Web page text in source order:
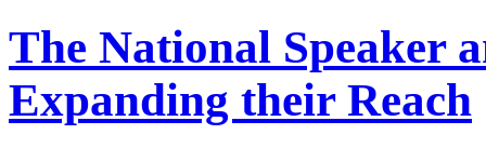
The National Speaker
Expanding their Reach